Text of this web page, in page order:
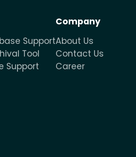
Support
Tool
Support
Company
About Us
Contact Us
Career